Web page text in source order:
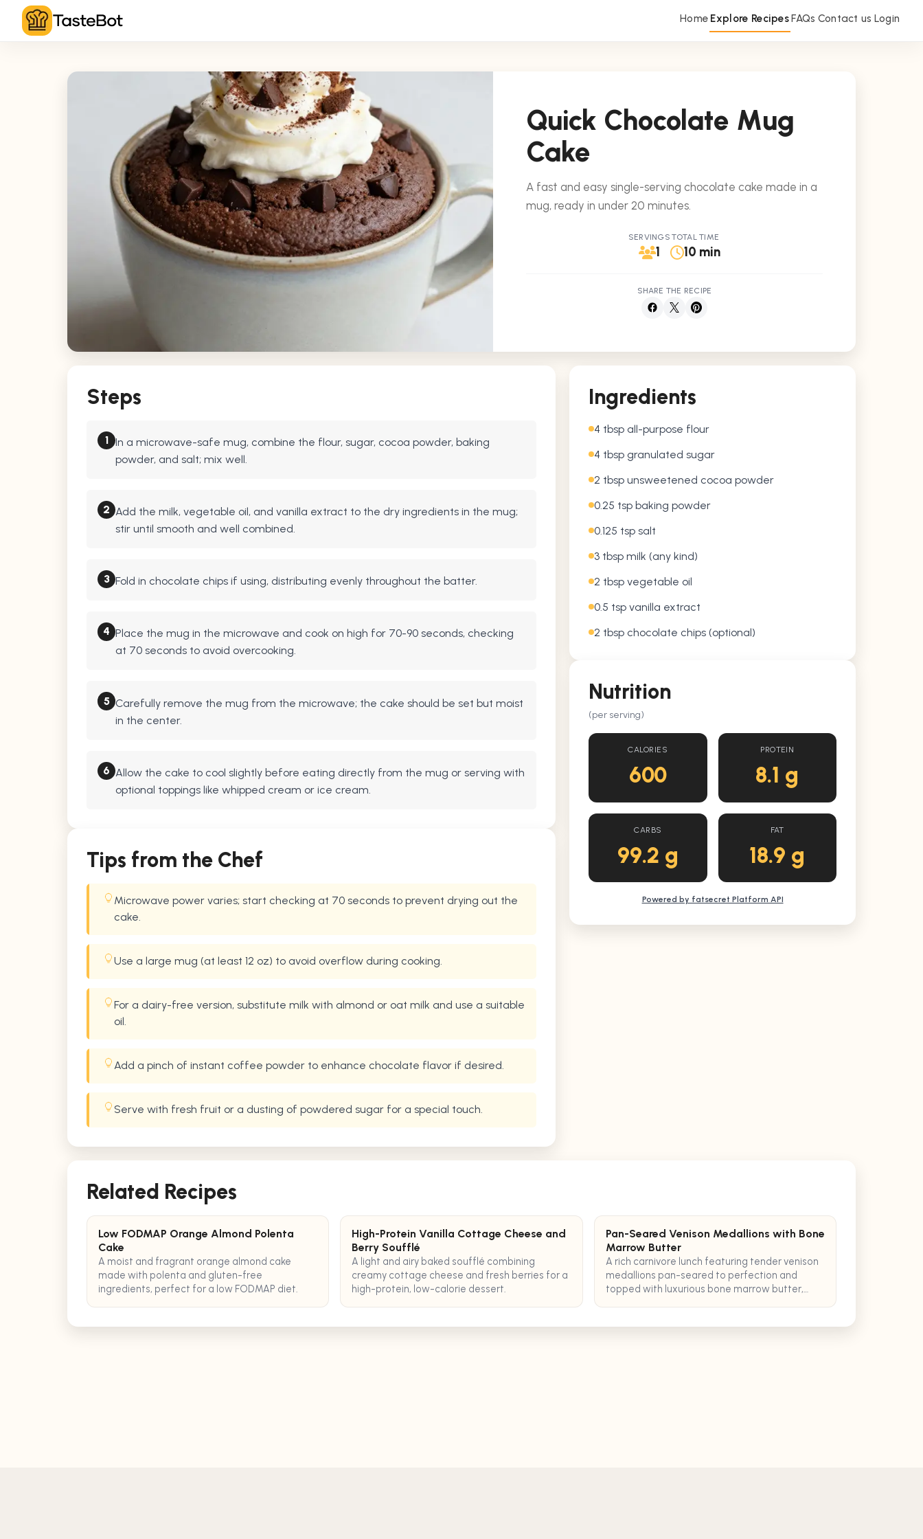
Home Explore RecipesFAQs Contact us Login
Quick Chocolate Mug
Cake
A fast and easy single-serving chocolate cake made in a
mug, ready in under 20 minutes.
SERVINGS
1
TOTAL TIME
10 min
SHARE THE RECIPE
Steps
1 In a microwave-safe mug, combine the flour, sugar, cocoa powder, baking
powder, and salt; mix well.
2 Add the milk, vegetable oil, and vanilla extract to the dry ingredients in the mug;
stir until smooth and well combined.
3 Fold in chocolate chips if using, distributing evenly throughout the batter.
4 Place the mug in the microwave and cook on high for 70-90 seconds, checking
at 70 seconds to avoid overcooking.
5 Carefully remove the mug from the microwave; the cake should be set but moist
in the center.
6 Allow the cake to cool slightly before eating directly from the mug or serving with
optional toppings like whipped cream or ice cream.
Tips from the Chef
Microwave power varies; start checking at 70 seconds to prevent drying out the
cake.
Use a large mug (at least 12 oz) to avoid overflow during cooking.
For a dairy-free version, substitute milk with almond or oat milk and use a suitable
oil.
Add a pinch of instant coffee powder to enhance chocolate flavor if desired.
Serve with fresh fruit or a dusting of powdered sugar for a special touch.
Ingredients
4 tbsp all-purpose flour
4 tbsp granulated sugar
2 tbsp unsweetened cocoa powder
0.25 tsp baking powder
0.125 tsp salt
3 tbsp milk (any kind)
2 tbsp vegetable oil
0.5 tsp vanilla extract
2 tbsp chocolate chips (optional)
Nutrition
(per serving)
CALORIES
600
PROTEIN
8.1 g
CARBS
99.2 g
FAT
18.9 g
Powered by fatsecret Platform API
Related Recipes
Low FODMAP Orange Almond Polenta
Cake
A moist and fragrant orange almond cake
made with polenta and gluten-free
ingredients, perfect for a low FODMAP diet.
High-Protein Vanilla Cottage Cheese and
Berry Soufflé
A light and airy baked soufflé combining
creamy cottage cheese and fresh berries for a
high-protein, low-calorie dessert.
Pan-Seared Venison Medallions with Bone
Marrow Butter
A rich carnivore lunch featuring tender venison
medallions pan-seared to perfection and
topped with luxurious bone marrow butter,